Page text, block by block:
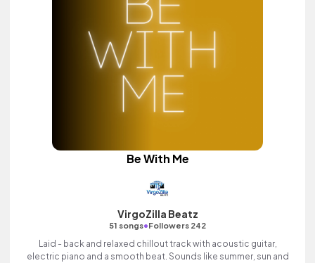
Be With Me
VirgoZilla Beatz
51 songs•Followers 242
Laid - back and relaxed chillout track with acoustic guitar,
electric piano and a smooth beat. Sounds like summer, sun and